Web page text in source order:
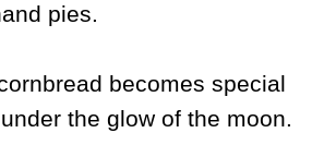
pies.
becomes special
the glow of the moon.